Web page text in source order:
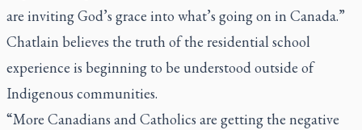
are inviting God’s grace into what’s going on in Canada.”
Chatlain believes the truth of the residential school
experience is beginning to be understood outside of
Indigenous communities.
“More Canadians and Catholics are getting the negative